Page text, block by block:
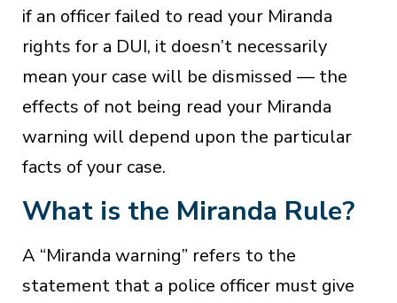
if an officer failed to read your Miranda
rights for a DUI, it doesn’t necessarily
mean your case will be dismissed — the
effects of not being read your Miranda
warning will depend upon the particular
facts of your case.
What is the Miranda Rule?
A “Miranda warning” refers to the
statement that a police officer must give